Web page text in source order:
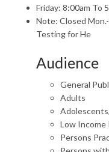
Friday: 8:00am To
Note: Closed
Testing for He
Audience
General
Adults
Low Income
Persons